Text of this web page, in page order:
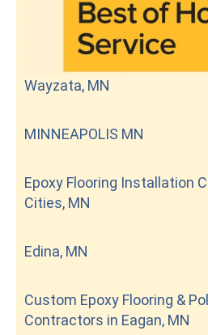
Wayzata, MN
MINNEAPOLIS MN
Epoxy Flooring Installation
Cities, MN
Edina, MN
Custom Epoxy Flooring &
Contractors in Eagan, MN